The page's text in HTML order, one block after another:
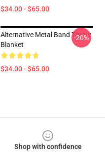
$34.00 - $65.00
Alternative Metal Band Throw
Blanket
$34.00 - $65.00
-20%
Shop with confidence